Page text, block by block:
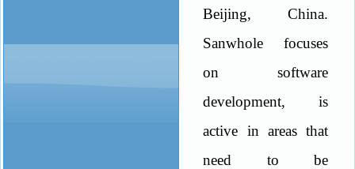
Beijing, China.
Sanwhole focuses
on software
development, is
active in areas that
need to be